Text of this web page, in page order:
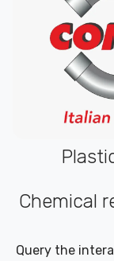
Chemical
Query the